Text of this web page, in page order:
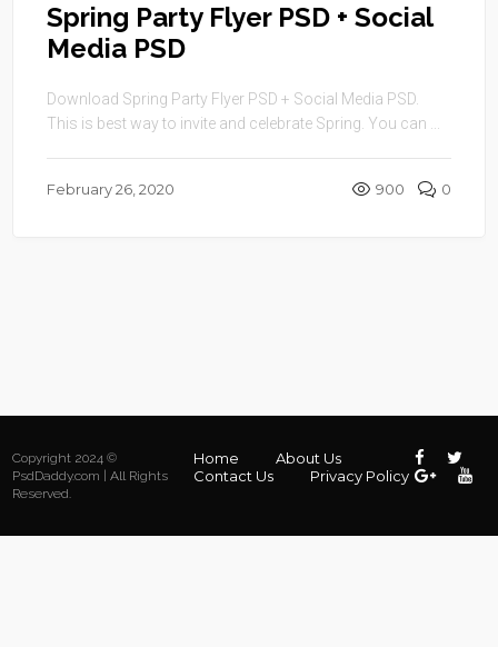
Spring Party Flyer PSD + Social
Media PSD
Download Spring Party Flyer PSD + Social Media PSD.
This is best way to invite and celebrate Spring. You can ...
February 26, 2020 900 0
Copyright 2024 ©
PsdDaddy.com | All Rights
Reserved.
Home
About Us
Contact Us
Privacy Policy